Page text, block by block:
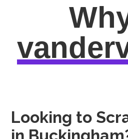
Looking to
in